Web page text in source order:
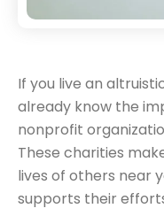
If you live an
already know the
nonprofit
These charities
lives of others near
supports their